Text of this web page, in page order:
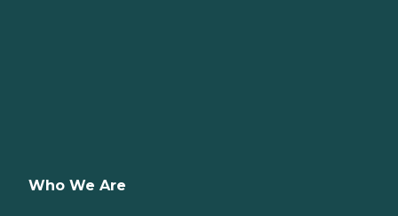
Who We Are